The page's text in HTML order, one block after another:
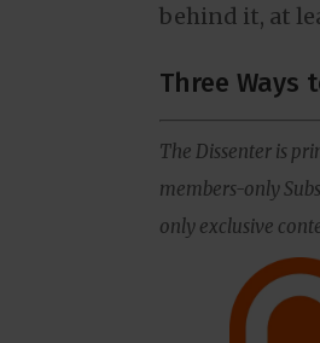
behind it, at
Three Ways
The Dissenter is
members-only
only exclusive